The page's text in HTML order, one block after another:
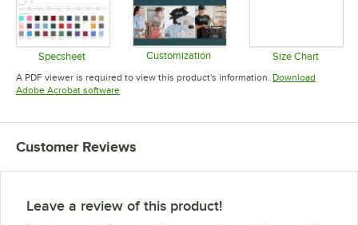
Specsheet
Opens in new tab
Customization Size Chart
Opens in
A PDF viewer is required to view this product's information. Download
Adobe Acrobat softwareOpens in new tab
Customer Reviews
Leave a review of this product!